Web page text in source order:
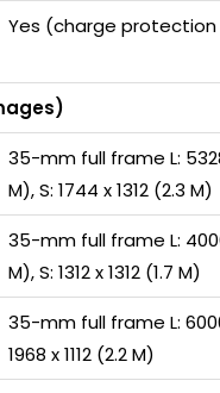
Yes (charge
35-mm full frame L:
M), S: 1744 x 1312 (2.3 M)
35-mm full frame L:
M), S: 1312 x 1312 (1.7 M)
35-mm full frame L: 6000
1968 x 1112 (2.2 M)